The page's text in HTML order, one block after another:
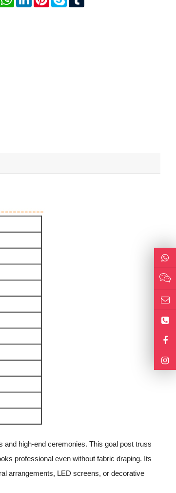
and high-end ceremonies. This goal post truss
professional even without fabric draping. Its
arrangements, LED screens, or decorative